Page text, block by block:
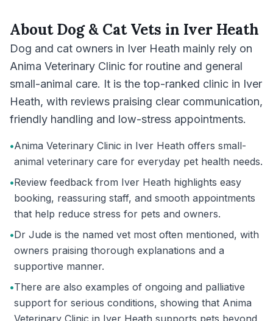
AboutDog & Cat Vets in Iver Heath
Dog and cat owners in Iver Heath mainly rely on
Anima Veterinary Clinic for routine and general
small-animal care. It is the top-ranked clinic in Iver
Heath, with reviews praising clear communication,
friendly handling and low-stress appointments.
•Anima Veterinary Clinic in Iver Heath offers small-
animal veterinary care for everyday pet health needs.
•Review feedback from Iver Heath highlights easy
booking, reassuring staff, and smooth appointments
that help reduce stress for pets and owners.
•Dr Jude is the named vet most often mentioned, with
owners praising thorough explanations and a
supportive manner.
•There are also examples of ongoing and palliative
support for serious conditions, showing that Anima
Veterinary Clinic in Iver Heath supports pets beyond